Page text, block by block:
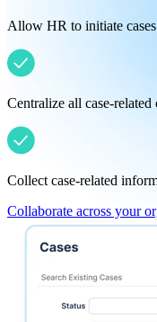
Allow HR to initiate cases
Centralize all case-
Collect case-related
Collaborate across your